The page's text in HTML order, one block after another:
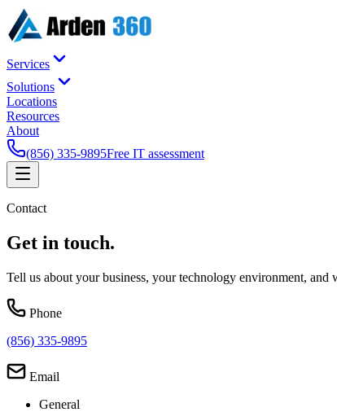
Services
Solutions
Locations
Resources
About
(856) 335-9895Free IT assessment
Contact
Get in touch.
Tell us about your business, your technology environment,
Phone
(856) 335-9895
Email
General